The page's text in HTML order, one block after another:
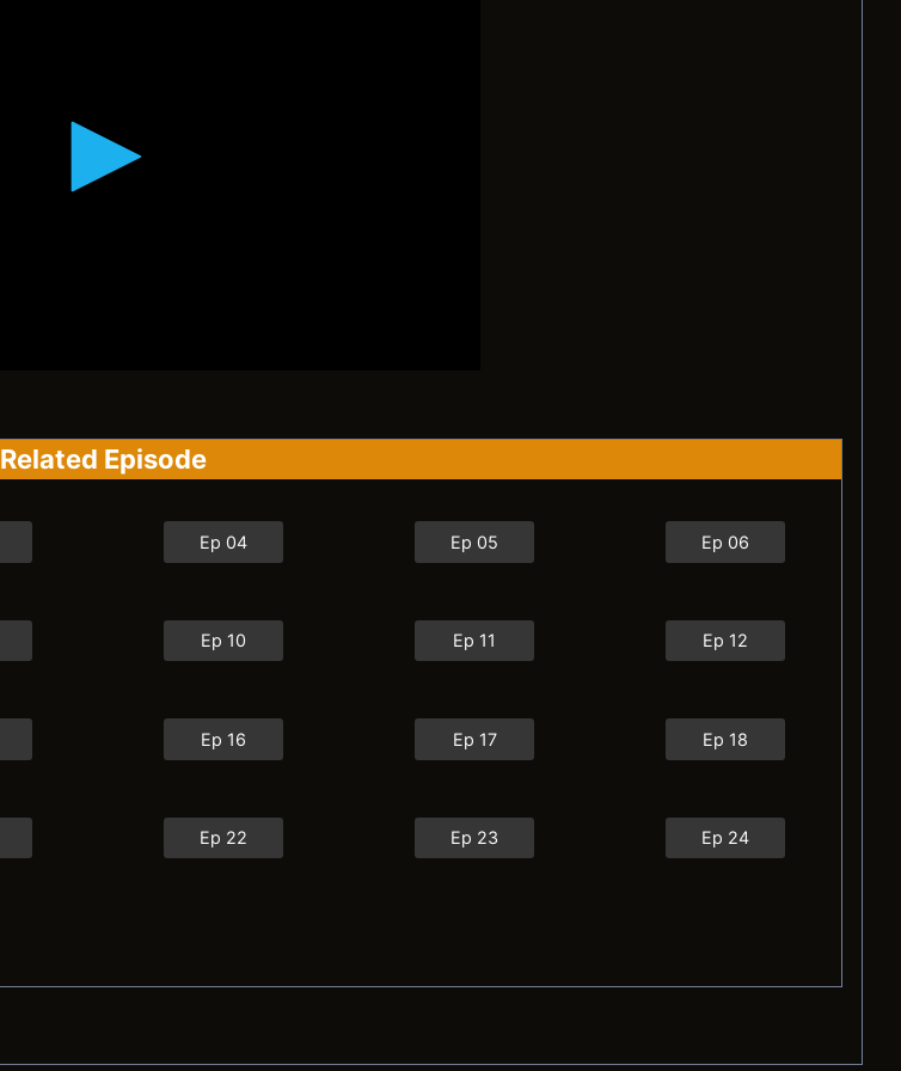
Related Episode
Ep 04 Ep 05 Ep 06
Ep 10 Ep 11 Ep 12
Ep 16 Ep 17 Ep 18
Ep 22 Ep 23 Ep 24